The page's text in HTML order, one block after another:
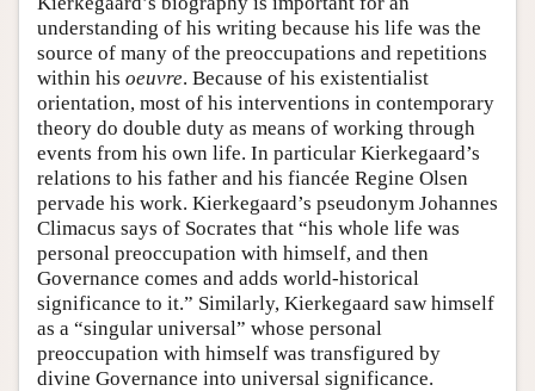
understanding of his writing because his life was the
source of many of the preoccupations and repetitions
within his oeuvre. Because of his existentialist
orientation, most of his interventions in contemporary
theory do double duty as means of working through
events from his own life. In particular Kierkegaard’s
relations to his father and his fiancée Regine Olsen
pervade his work. Kierkegaard’s pseudonym Johannes
Climacus says of Socrates that “his whole life was
personal preoccupation with himself, and then
Governance comes and adds world-historical
significance to it.” Similarly, Kierkegaard saw himself
as a “singular universal” whose personal
preoccupation with himself was transfigured by
divine Governance into universal significance.